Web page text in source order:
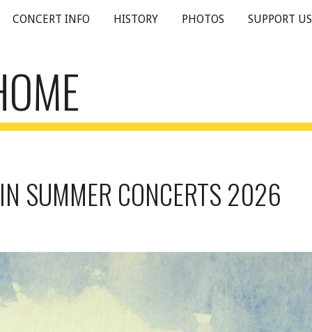
Skip to navigation
CONCERT INFO HISTORY PHOTOS SUPPORT US
SUMMER CONCERTS 2026